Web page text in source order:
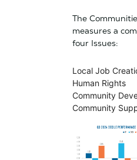
The
measures a
four Issues:
Local Job
Human Rights
Community
Community